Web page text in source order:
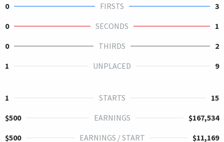
0 FIRSTS
3
0
SECONDS
1
0
THIRDS
2
1
UNPLACED 9
1 STARTS
15
$500
EARNINGS
$167,534
$500
EARNINGS / START $11,169